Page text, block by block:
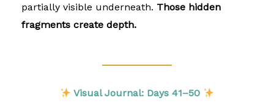
partially visible underneath. Those hidden
fragments create depth.
Visual Journal: Days 41–50